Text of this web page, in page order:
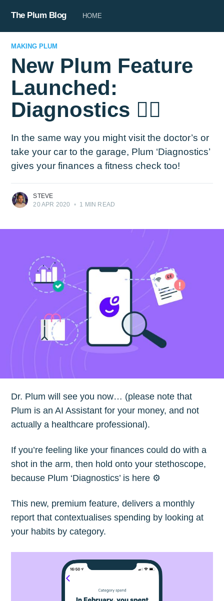
The Plum Blog HOME
MAKING PLUM
New Plum Feature
Launched:
Diagnostics 👩‍⚕️
In the same way you might visit the doctor’s or
take your car to the garage, Plum ‘Diagnostics’
gives your finances a fitness check too!
STEVE
20 APR 2020
• 1 MIN READ
Dr. Plum will see you now… (please note that
Plum is an AI Assistant for your money, and not
actually a healthcare professional).
If you’re feeling like your finances could do with a
shot in the arm, then hold onto your stethoscope,
because Plum ‘Diagnostics’ is here ⚙️
This new, premium feature, delivers a monthly
report that contextualises spending by looking at
your habits by category.